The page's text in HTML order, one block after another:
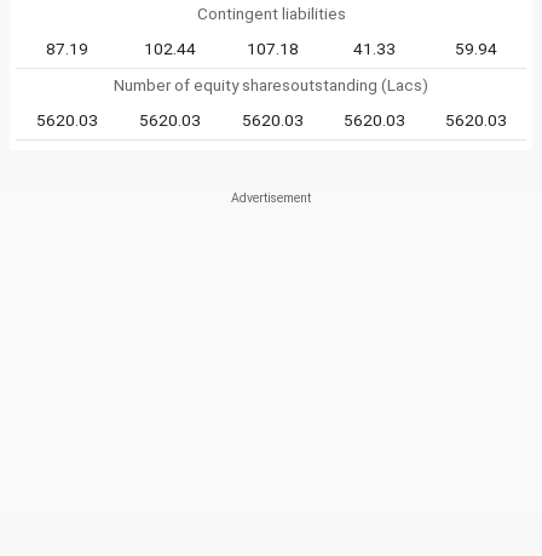
Contingent liabilities
87.19
102.44 107.18 41.33
59.94
Number of equity sharesoutstanding (Lacs)
5620.03
5620.03 5620.03 5620.03 5620.03